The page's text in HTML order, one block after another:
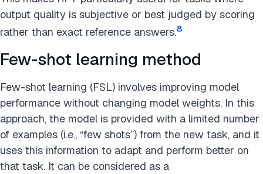
output quality is subjective or best judged by scoring
rather than exact reference answers.8
Few-shot learning method
Few-shot learning (FSL) involves improving model
performance without changing model weights. In this
approach, the model is provided with a limited number
of examples (i.e., “few shots”) from the new task, and it
uses this information to adapt and perform better on
that task. It can be considered as a